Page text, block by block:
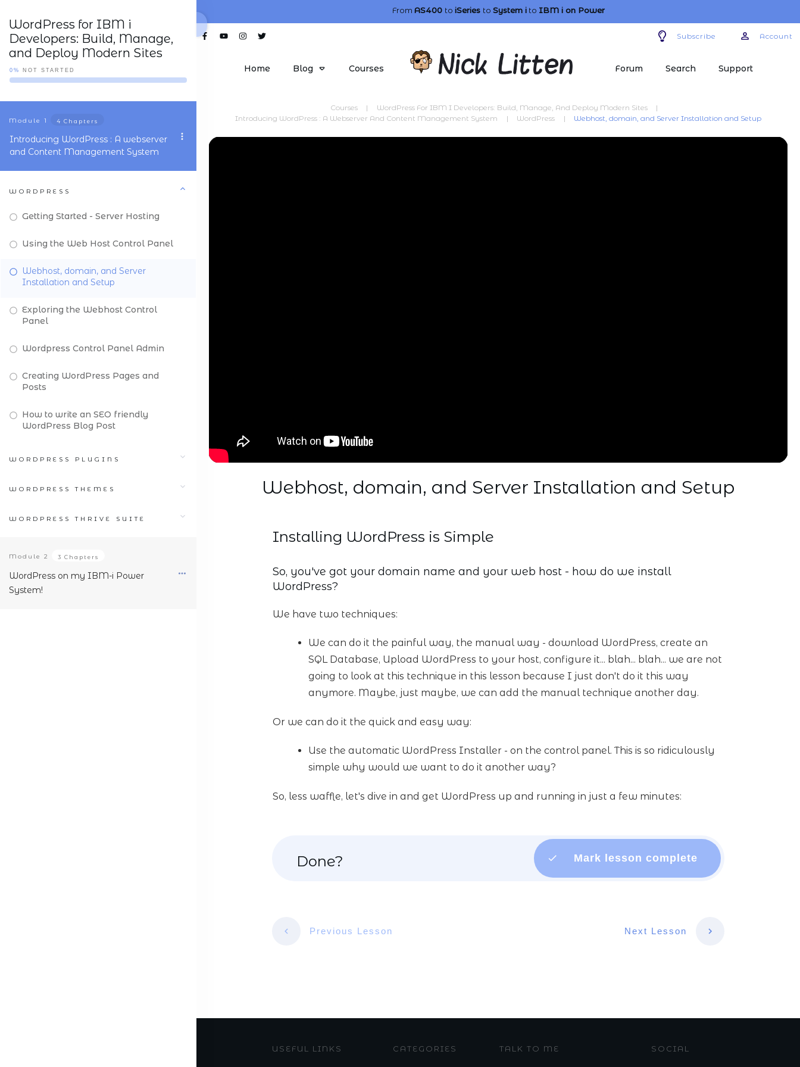
From AS400 to iSeries to System ito IBM ion Power
Subscribe Account
Home Blog Courses Forum Search Support
Courses | WordPress For IBM I Developers: Build, Manage, And Deploy Modern Sites
|
Introducing WordPress : A Webserver And Content Management System
| WordPress | Webhost, domain, and Server Installation and Setup
Webhost, domain, and Server Installation and Setup
Installing WordPress is Simple
So, you've got your domain name and your web host - how do we install
WordPress?
We have two techniques:
We can do it the painful way, the manual way - download WordPress, create an
SQL Database, Upload WordPress to your host, configure it... blah... blah... we are not
going to look at this technique in this lesson because I just don't do it this way
anymore. Maybe, just maybe, we can add the manual technique another day.
Or we can do it the quick and easy way:
Use the automatic WordPress Installer - on the control panel. This is so ridiculously
simple why would we want to do it another way?
So, less waffle, let's dive in and get WordPress up and running in just a few minutes:
Done? Mark lesson complete
Previous Lesson Next Lesson
USEFUL LINKS CATEGORIES TALK TO ME SOCIAL
WordPress for IBM i
Developers: Build, Manage,
and Deploy Modern Sites
0% NOT STARTED
Module 1 4 Chapters
Introducing WordPress : A webserver
and Content Management System
WORDPRESS
Getting Started - Server Hosting
Using the Web Host Control Panel
Webhost, domain, and Server
Installation and Setup
Exploring the Webhost Control
Panel
Wordpress Control Panel Admin
Creating WordPress Pages and
Posts
How to write an SEO friendly
WordPress Blog Post
WORDPRESS PLUGINS
WORDPRESS THEMES
WORDPRESS THRIVE SUITE
Module 2 3 Chapters
WordPress on my IBM-i Power
System!